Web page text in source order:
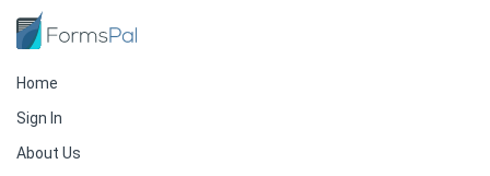
Home
Sign In
About Us